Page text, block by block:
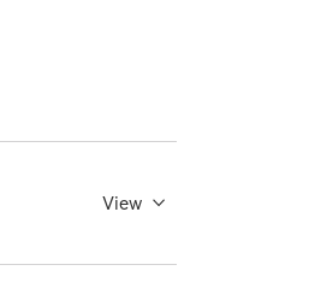
View